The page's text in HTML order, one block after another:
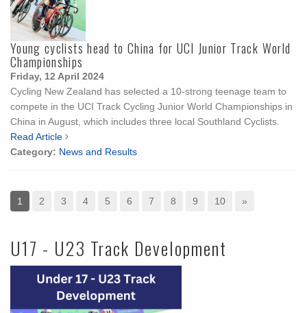
Young cyclists head to China for UCI Junior Track World
Championships
Friday, 12 April 2024
Cycling New Zealand has selected a 10-strong teenage team to
compete in the UCI Track Cycling Junior World Championships in
China in August, which includes three local Southland Cyclists.
Read Article
Category: News and Results
1 2 3 4 5 6 7 8 9 10 »
U17 - U23 Track Development